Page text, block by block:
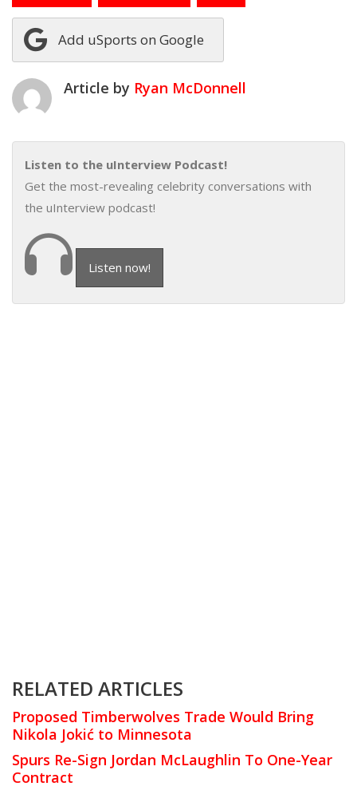
Add uSports on Google
Article by Ryan McDonnell
Listen to the uInterview Podcast!
Get the most-revealing celebrity conversations with
the uInterview podcast!
Listen now!
RELATED ARTICLES
Proposed Timberwolves Trade Would Bring
Nikola Jokić to Minnesota
Spurs Re-Sign Jordan McLaughlin To One-Year
Contract